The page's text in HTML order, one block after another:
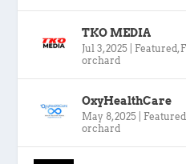
TKO MEDIA
Jul 3, 2025 Featured ,
orchard
OxyHealthCare
May 8, 2025 Featured
orchard